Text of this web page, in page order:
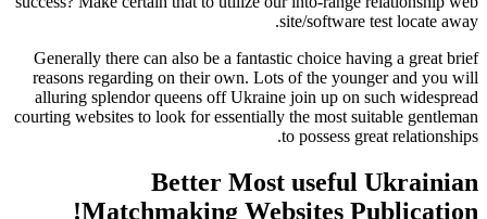
site/software test locate away.
Generally there can also be a fantastic choice having a great brief
reasons regarding on their own. Lots of the younger and you will
alluring splendor queens off Ukraine join up on such widespread
courting websites to look for essentially the most suitable gentleman
to possess great relationships.
Better Most useful Ukrainian
Matchmaking Websites Publication!